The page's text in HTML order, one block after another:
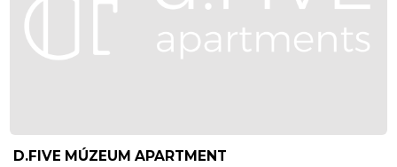
D.FIVE MÚZEUM APARTMENT